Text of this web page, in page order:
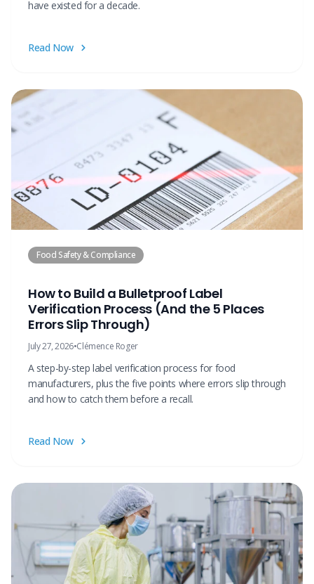
have existed for a decade.
Read Now
Food Safety & Compliance
How to Build a Bulletproof Label
Verification Process (And the 5 Places
Errors Slip Through)
July 27, 2026•Clémence Roger
A step-by-step label verification process for food
manufacturers, plus the five points where errors slip through
and how to catch them before a recall.
Read Now